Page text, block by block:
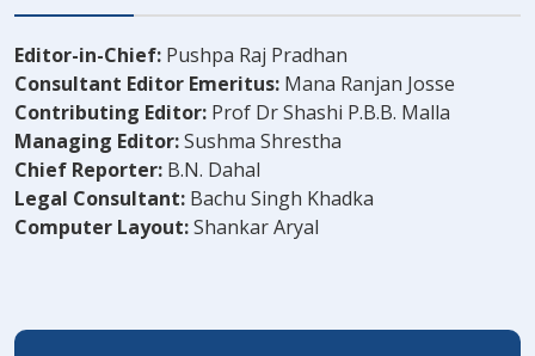
Editor-in-Chief: Pushpa Raj Pradhan
Consultant Editor Emeritus: Mana Ranjan Josse
Contributing Editor: Prof Dr Shashi P.B.B. Malla
Managing Editor:Sushma Shrestha
Chief Reporter: B.N. Dahal
Legal Consultant: Bachu Singh Khadka
Computer Layout:Shankar Aryal